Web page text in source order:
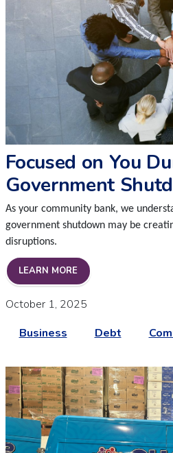
Focused on You
Government
As your community bank, we
government shutdown may be
disruptions.
LEARN MOREFOCUSED ON YOU
October 1, 2025
Business
Debt